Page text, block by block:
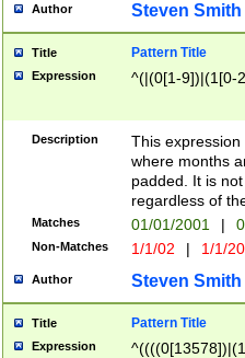
Author Steven Smith
Title Pattern Title
Expression ^(|(0[1-9])|(1[0-
Description
This
where months
padded. It is
regardless of
Matches 01/01/2001 |
Non-Matches 1/1/02 | 1/1/
Author Steven Smith
Title Pattern Title
Expression